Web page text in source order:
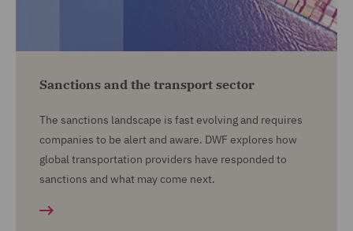
Sanctions and the transport sector
The sanctions landscape is fast evolving and requires
companies to be alert and aware. DWF explores how
global transportation providers have responded to
sanctions and what may come next.